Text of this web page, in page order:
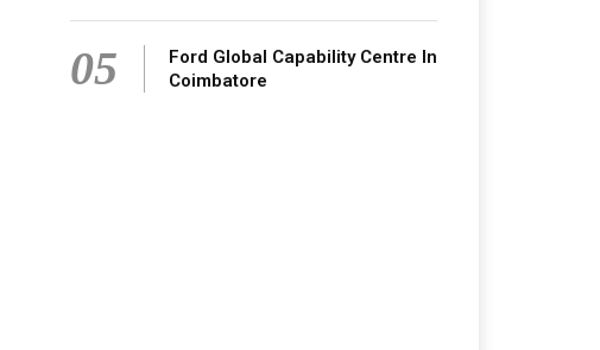
05
Ford Global Capability Centre In
Coimbatore